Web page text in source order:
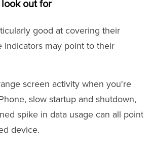
out for
good at covering their
indicators may point to their
screen activity when you're
slow startup and shutdown,
spike in data usage can all point
device.